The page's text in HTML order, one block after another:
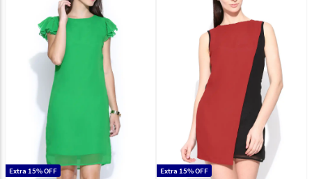
Extra 15% OFF Extra 15% OFF